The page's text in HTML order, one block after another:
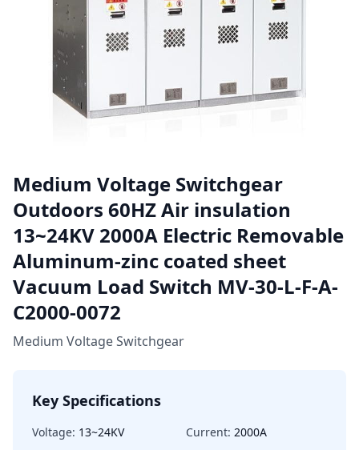
Medium Voltage Switchgear
Outdoors 60HZ Air insulation
13~24KV 2000A Electric Removable
Aluminum-zinc coated sheet
Vacuum Load Switch MV-30-L-F-A-
C2000-0072
Medium Voltage Switchgear
Key Specifications
Voltage: 13~24KV Current: 2000A